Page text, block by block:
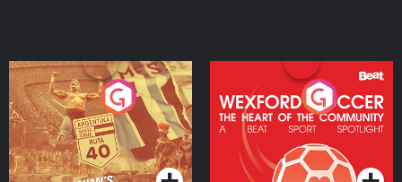
Eoin Sheahan's Diverted
Podcast Series
Wexford Soccer: The
Heart Of The
Community
Podcast Series